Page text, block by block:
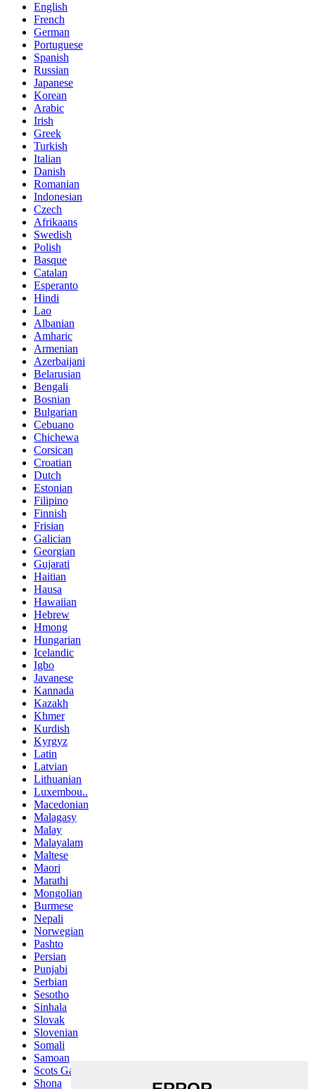
English
French
German
Portuguese
Spanish
Russian
Japanese
Korean
Arabic
Irish
Greek
Turkish
Italian
Danish
Romanian
Indonesian
Czech
Afrikaans
Swedish
Polish
Basque
Catalan
Esperanto
Hindi
Lao
Albanian
Amharic
Armenian
Azerbaijani
Belarusian
Bengali
Bosnian
Bulgarian
Cebuano
Chichewa
Corsican
Croatian
Dutch
Estonian
Filipino
Finnish
Frisian
Galician
Georgian
Gujarati
Haitian
Hausa
Hawaiian
Hebrew
Hmong
Hungarian
Icelandic
Igbo
Javanese
Kannada
Kazakh
Khmer
Kurdish
Kyrgyz
Latin
Latvian
Lithuanian
Luxembou..
Macedonian
Malagasy
Malay
Malayalam
Maltese
Maori
Marathi
Mongolian
Burmese
Nepali
Norwegian
Pashto
Persian
Punjabi
Serbian
Sesotho
Sinhala
Slovak
Slovenian
Somali
Samoan
Scots Gaelic
Shona